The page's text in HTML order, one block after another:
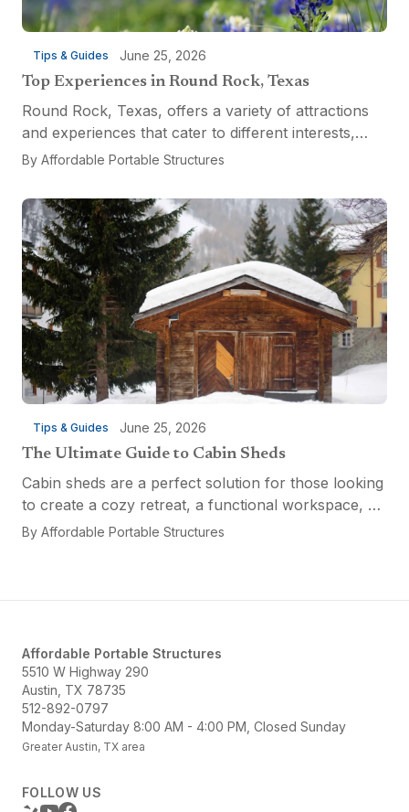
Tips & Guides June 25, 2026
Top Experiences in Round Rock, Texas
Round Rock, Texas, offers a variety of attractions
and experiences that cater to different interests,
from relaxation and recreation to culinary
the...
By Affordable Portable Structures
Tips & Guides June 25, 2026
The Ultimate Guide to Cabin Sheds
Cabin sheds are a perfect solution for those looking
to create a cozy retreat, a functional workspace, or
a versatile multi-purpose space. Affordable Portable
By Affordable Portable Structures
Affordable Portable Structures
5510 W Highway 290
Austin, TX 78735
512-892-0797
Monday-Saturday 8:00 AM - 4:00 PM, Closed Sunday
Greater Austin, TX area
FOLLOW US